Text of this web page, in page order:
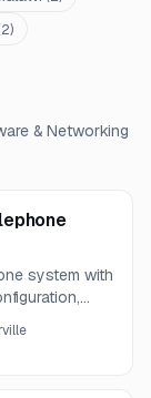
2)
& Networking
system with